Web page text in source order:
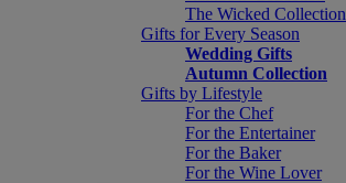
The Wicked Collection
Gifts for Every Season
Wedding Gifts
Autumn Collection
Gifts by Lifestyle
For the Chef
For the Entertainer
For the Baker
For the Wine Lover